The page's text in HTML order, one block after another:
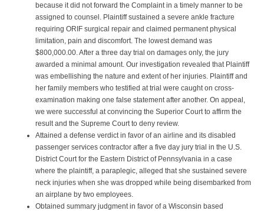
because it did not forward the Complaint in a timely manner to be
assigned to counsel. Plaintiff sustained a severe ankle fracture
requiring ORIF surgical repair and claimed permanent physical
limitation, pain and discomfort. The lowest demand was
$800,000.00. After a three day trial on damages only, the jury
awarded a minimal amount. Our investigation revealed that Plaintiff
was embellishing the nature and extent of her injuries. Plaintiff and
her family members who testified at trial were caught on cross-
examination making one false statement after another. On appeal,
we were successful at convincing the Superior Court to affirm the
result and the Supreme Court to deny review.
Attained a defense verdict in favor of an airline and its disabled
passenger services contractor after a five day jury trial in the U.S.
District Court for the Eastern District of Pennsylvania in a case
where the plaintiff, a paraplegic, alleged that she sustained severe
neck injuries when she was dropped while being disembarked from
an airplane by two employees.
Obtained summary judgment in favor of a Wisconsin based